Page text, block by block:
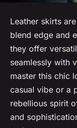
Leather skirts
blend edge and
they offer
seamlessly with
master this chic
casual vibe or a
rebellious spirit
and